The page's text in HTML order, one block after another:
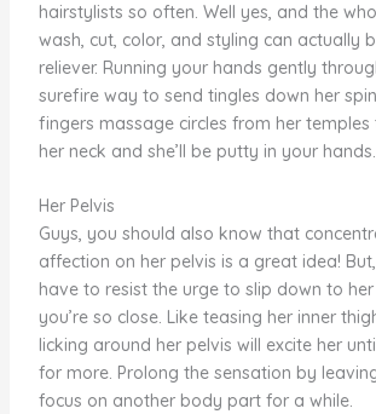
hairstylists so often. Well yes, and the
wash, cut, color, and styling can actually
reliever. Running your hands gently
surefire way to send tingles down her
fingers massage circles from her
her neck and she’ll be putty in your hands.
Her Pelvis
Guys, you should also know that
affection on her pelvis is a great idea! But,
have to resist the urge to slip down to
you’re so close. Like teasing her inner
licking around her pelvis will excite her
for more. Prolong the sensation by
focus on another body part for a while.